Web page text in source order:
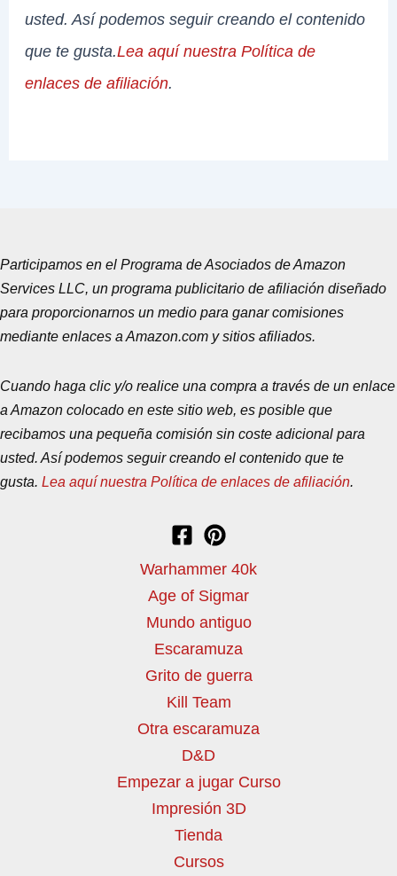
usted. Así podemos seguir creando el contenido
que te gusta.Lea aquí nuestra Política de
enlaces de afiliación.
Participamos en el Programa de Asociados de Amazon
Services LLC, un programa publicitario de afiliación diseñado
para proporcionarnos un medio para ganar comisiones
mediante enlaces a Amazon.com y sitios afiliados.
Cuando haga clic y/o realice una compra a través de un enlace
a Amazon colocado en este sitio web, es posible que
recibamos una pequeña comisión sin coste adicional para
usted. Así podemos seguir creando el contenido que te
gusta. Lea aquí nuestra Política de enlaces de afiliación.
Warhammer 40k
Age of Sigmar
Mundo antiguo
Escaramuza
Grito de guerra
Kill Team
Otra escaramuza
D&D
Empezar a jugar Curso
Impresión 3D
Tienda
Cursos